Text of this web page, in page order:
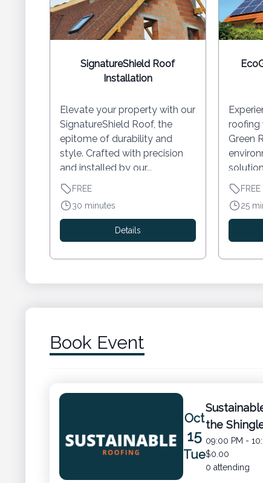
SignatureShield Roof
Installation
Elevate your property with our
SignatureShield Roof, the
epitome of durability and
style. Crafted with precision
and installed by our...
FREE
30 minutes
Details
roofing
Green
FREE
25
Book Event
Oct
15
Tue
the
09:00 PM -
$0.00
0 attending